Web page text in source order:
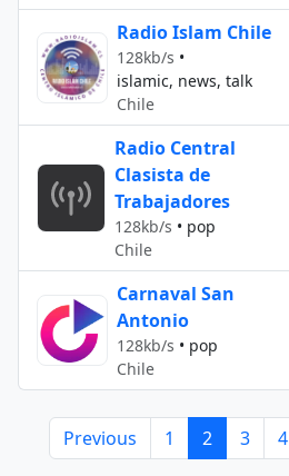
Radio Islam Chile
128kb/s •
islamic, news, talk
Chile
Radio Central
Clasista de
Trabajadores
128kb/s • pop
Chile
Carnaval San
Antonio
128kb/s • pop
Chile
Previous 1 2 3 4